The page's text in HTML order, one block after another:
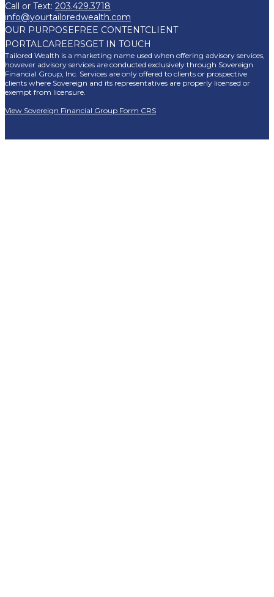
Call or Text: 203.429.3718
info@yourtailoredwealth.com
OUR PURPOSEFREE CONTENTCLIENT
PORTALCAREERSGET IN TOUCH
Tailored Wealth is a marketing name used when offering advisory services,
however advisory services are conducted exclusively through Sovereign
Financial Group, Inc. Services are only offered to clients or prospective
clients where Sovereign and its representatives are properly licensed or
exempt from licensure.
View Sovereign Financial Group Form CRS